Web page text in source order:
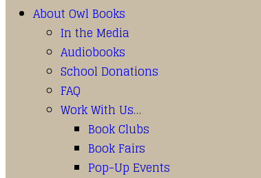
About Owl Books
In the Media
Audiobooks
School Donations
FAQ
Work With Us…
Book Clubs
Book Fairs
Pop-Up Events